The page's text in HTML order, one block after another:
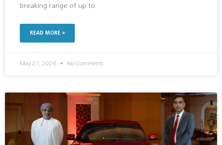
breaking range of up to
READ MORE »
May 21, 2026 No Comments